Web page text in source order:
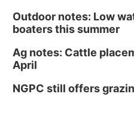
Outdoor notes: Low
boaters this summer
Ag notes: Cattle
April
NGPC still offers